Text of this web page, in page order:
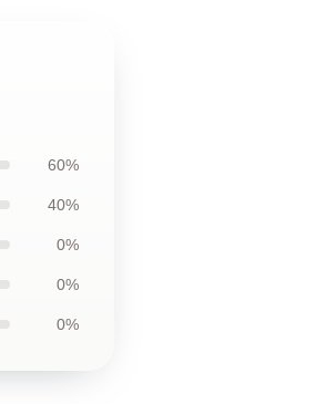
60%
40%
0%
0%
0%